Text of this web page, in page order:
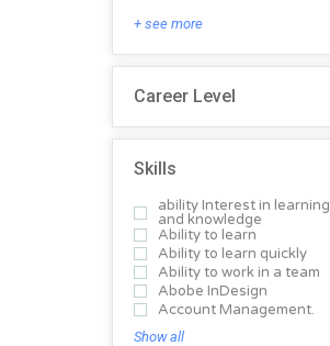
+ see more
Career Level
Skills
ability Interest in learning
and knowledge
Ability to learn
Ability to learn quickly
Ability to work in a team
Abobe InDesign
Account Management.
Show all